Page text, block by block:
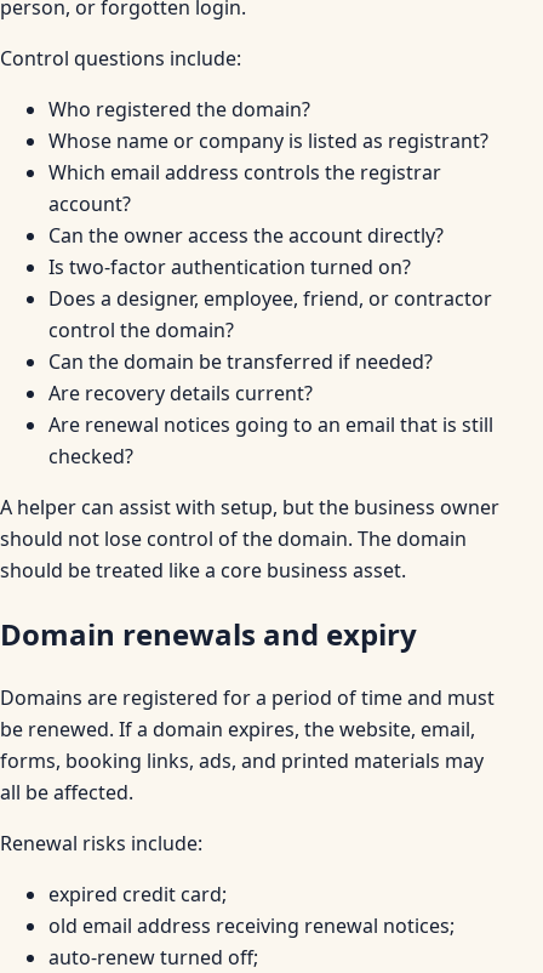
person, or forgotten login.
Control questions include:
Who registered the domain?
Whose name or company is listed as registrant?
Which email address controls the registrar
account?
Can the owner access the account directly?
Is two-factor authentication turned on?
Does a designer, employee, friend, or contractor
control the domain?
Can the domain be transferred if needed?
Are recovery details current?
Are renewal notices going to an email that is still
checked?
A helper can assist with setup, but the business owner
should not lose control of the domain. The domain
should be treated like a core business asset.
Domain renewals and expiry
Domains are registered for a period of time and must
be renewed. If a domain expires, the website, email,
forms, booking links, ads, and printed materials may
all be affected.
Renewal risks include:
expired credit card;
old email address receiving renewal notices;
auto-renew turned off;